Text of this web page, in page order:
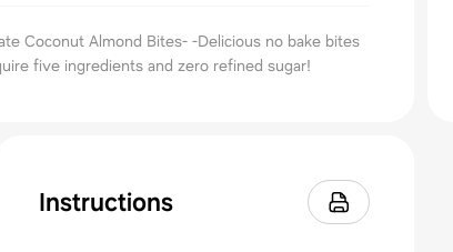
Coconut Almond Bites- -Delicious no bake bites
five ingredients and zero refined sugar!
Instructions